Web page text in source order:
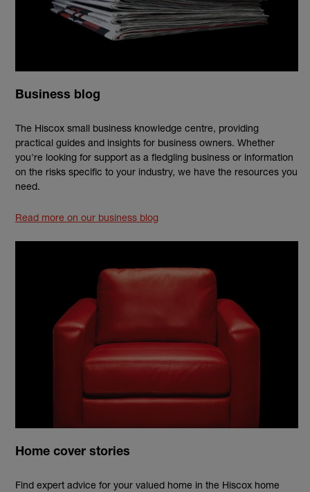
Business blog
The Hiscox small business knowledge centre, providing
practical guides and insights for business owners. Whether
you're looking for support as a fledgling business or information
on the risks specific to your industry, we have the resources you
need.
Read more on our business blog
Home cover stories
Find expert advice for your valued home in the Hiscox home